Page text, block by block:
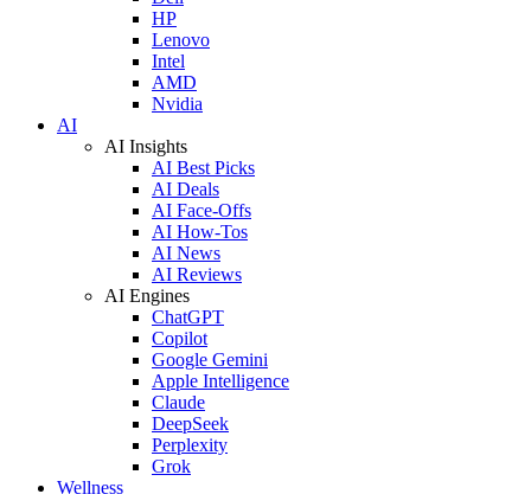
HP
Lenovo
Intel
AMD
Nvidia
AI
AI Insights
AI Best Picks
AI Deals
AI Face-Offs
AI How-Tos
AI News
AI Reviews
AI Engines
ChatGPT
Copilot
Google Gemini
Apple Intelligence
Claude
DeepSeek
Perplexity
Grok
Wellness